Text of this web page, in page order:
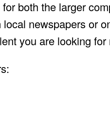
both the larger
newspapers or
you are looking